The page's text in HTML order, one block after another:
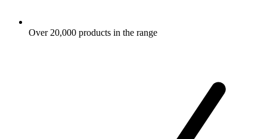
Over 20,000 products in the range